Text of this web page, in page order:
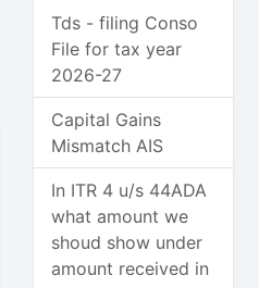
Tds - filing Conso
File for tax year
2026-27
Capital Gains
Mismatch AIS
In ITR 4 u/s 44ADA
what amount we
shoud show under
amount received in